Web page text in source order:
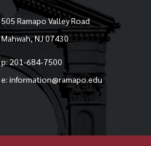
505 Ramapo Valley Road
Mahwah, NJ 07430
p: 201-684-7500
e: information@ramapo.edu